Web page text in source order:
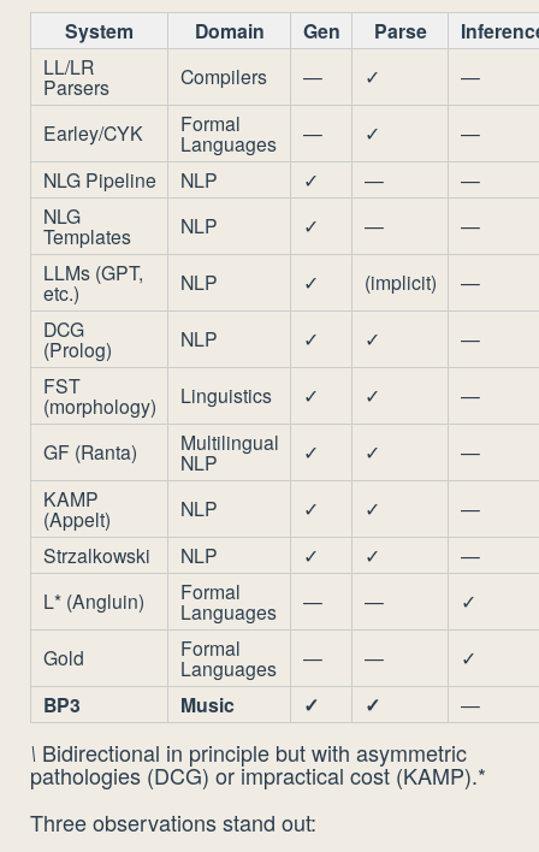
System Domain Gen Parse
LL/LR
Parsers Compilers — ✓ —
Earley/CYK Formal
Languages — ✓
—
NLG Pipeline
NLP ✓ —
—
NLG
Templates NLP ✓ —
—
LLMs (GPT,
etc.) NLP ✓ (implicit)
—
DCG
(Prolog) NLP ✓ ✓
—
FST
(morphology) Linguistics ✓ ✓ —
GF (Ranta) Multilingual
NLP ✓ ✓
—
KAMP
(Appelt) NLP ✓ ✓
—
Strzalkowski
NLP ✓ ✓
—
L* (Angluin)
Formal
Languages — — ✓
Gold Formal
Languages — — ✓
BP3 Music ✓ ✓ —
\ Bidirectional in principle but with asymmetric
pathologies (DCG) or impractical cost (KAMP).*
Three observations stand out: